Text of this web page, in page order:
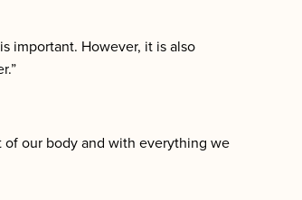
important. However, it is also
our body and with everything we